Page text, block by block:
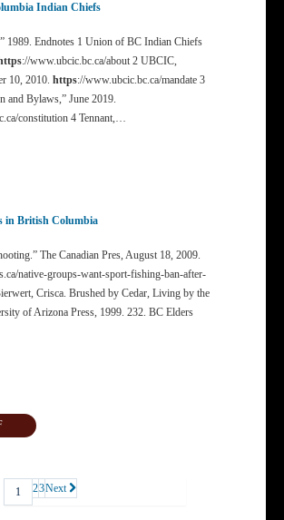
Indian Chiefs
Endnotes 1 Union of BC Indian Chiefs
://www.ubcic.bc.ca/about 2 UBCIC,
10, 2010. https://www.ubcic.bc.ca/mandate 3
and Bylaws,” June 2019.
constitution 4 Tennant,…
in British Columbia
The Canadian Pres, August 18, 2009.
native-groups-want-sport-fishing-ban-after-
Crisca. Brushed by Cedar, Living by the
of Arizona Press, 1999. 232. BC Elders
1 23Next